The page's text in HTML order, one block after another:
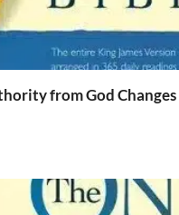
from God